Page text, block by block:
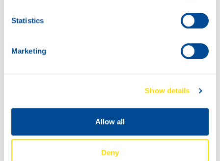
Statistics
Marketing
Show details
Allow all
Deny
73990
73990